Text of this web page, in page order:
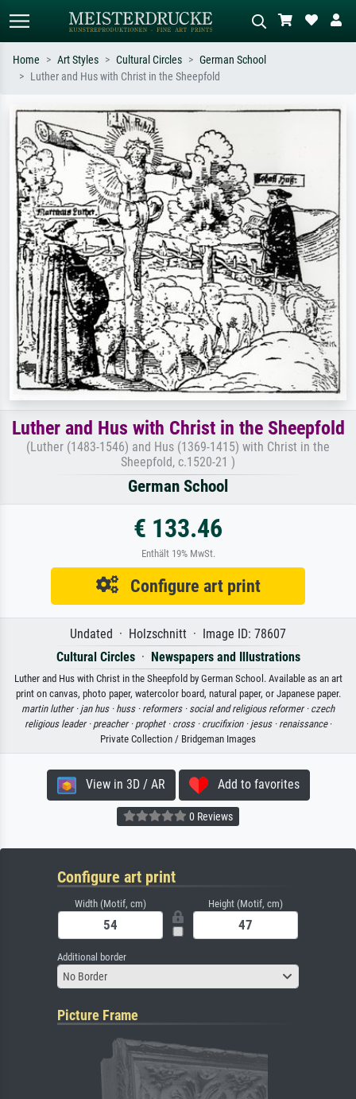
Search by artist, work title or style –
e.g. Monet, Starry Night,
Impressionism, Hokusai wave, nude.
meadow, abstract with lots of red, dark
oil painting, standing nude next to a
Home Art Styles Cultural Circles
German School
Luther and Hus with Christ in the Sheepfold
Luther and Hus with Christ in the Sheepfold
(Luther (1483-1546) and Hus (1369-1415) with Christ in the
Sheepfold, c.1520-21 )
German School
€ 133.46
Enthält 19% MwSt.
Configure art print
Undated · Holzschnitt · Image ID: 78607
Cultural Circles· Newspapers and Illustrations
Luther and Hus with Christ in the Sheepfold by German School. Available as an art
print on canvas, photo paper, watercolor board, natural paper, or Japanese paper.
martin luther · jan hus · huss · reformers · social and religious reformer · czech
religious leader · preacher · prophet · cross · crucifixion · jesus · renaissance·
Private Collection / Bridgeman Images
View in 3D / AR Add to favorites
0 Reviews
Configure art print
Width (Motif, cm) Height (Motif, cm)
Additional border
No Border
Picture Frame